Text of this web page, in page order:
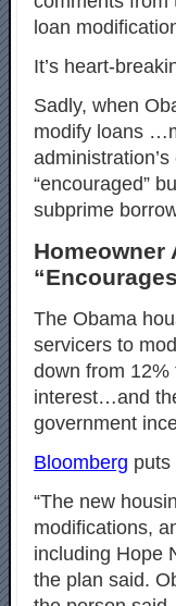
loan
It’s heart-
Sadly, when
modify loans
“encouraged”
subprime
The Obama
servicers to
down from
interest…and
government
Bloomberg puts
“The new
modifications,
including Hope
the plan said.